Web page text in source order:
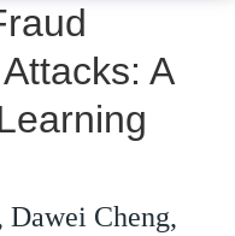
A
Cheng,